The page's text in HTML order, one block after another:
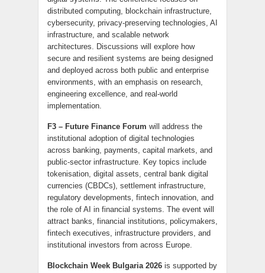
distributed computing, blockchain infrastructure,
cybersecurity, privacy-preserving technologies, AI
infrastructure, and scalable network
architectures. Discussions will explore how
secure and resilient systems are being designed
and deployed across both public and enterprise
environments, with an emphasis on research,
engineering excellence, and real-world
implementation.
F3 – Future Finance Forum will address the
institutional adoption of digital technologies
across banking, payments, capital markets, and
public-sector infrastructure. Key topics include
tokenisation, digital assets, central bank digital
currencies (CBDCs), settlement infrastructure,
regulatory developments, fintech innovation, and
the role of AI in financial systems. The event will
attract banks, financial institutions, policymakers,
fintech executives, infrastructure providers, and
institutional investors from across Europe.
Blockchain Week Bulgaria 2026 is supported by